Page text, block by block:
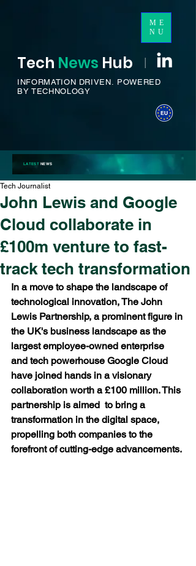
ME
NU
Tech News Hub I
INFORMATION DRIVEN. POWERED
BY TECHNOLOGY
LATESTNEWS
John Lewis and Google
Cloud collaborate in
£100m venture to fast-
track tech transformation
Tech Journalist
In a move to shape the landscape of
technological innovation, The John
Lewis Partnership, a prominent figure in
the UK's business landscape as the
largest employee-owned enterprise
and tech powerhouse Google Cloud
have joined hands in a visionary
collaboration worth a £100 million. This
partnership is aimed  to bring a
transformation in the digital space,
propelling both companies to the
forefront of cutting-edge advancements.